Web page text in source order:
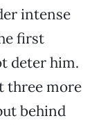
intense
first
deter him.
three more
behind